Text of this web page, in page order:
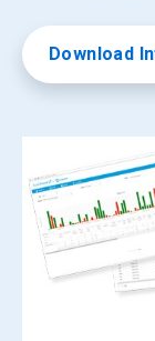
Download